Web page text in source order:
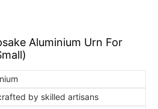
Aluminium Urn For
by skilled artisans